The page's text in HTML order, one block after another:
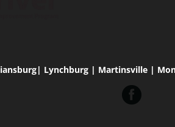
Lynchburg | Martinsville |